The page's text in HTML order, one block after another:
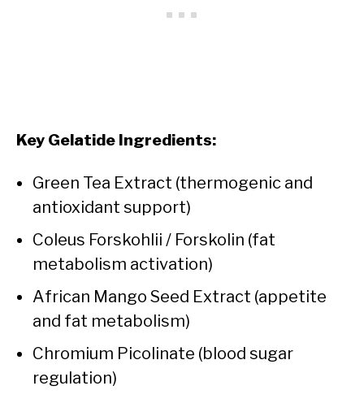
Key Gelatide Ingredients:
Green Tea Extract (thermogenic and
antioxidant support)
Coleus Forskohlii / Forskolin (fat
metabolism activation)
African Mango Seed Extract (appetite
and fat metabolism)
Chromium Picolinate (blood sugar
regulation)